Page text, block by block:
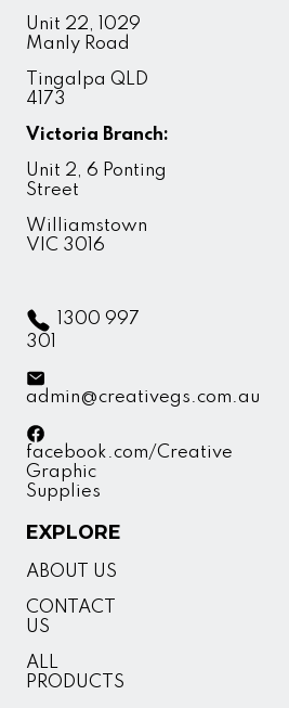
Unit 22, 1029
Manly Road
Tingalpa QLD
4173
Victoria Branch:
Unit 2, 6 Ponting
Street
Williamstown
VIC 3016
1300 997
301
admin@creativegs.com.au
facebook.com/Creative
Graphic
Supplies
EXPLORE
ABOUT US
CONTACT
US
ALL
PRODUCTS